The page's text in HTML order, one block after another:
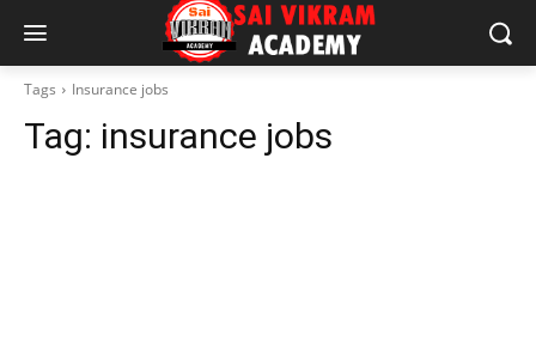
Tags Insurance jobs
Tag: insurance jobs